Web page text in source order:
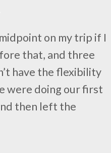
on my trip if I
that, and three
have the flexibility
were doing our first
then left the